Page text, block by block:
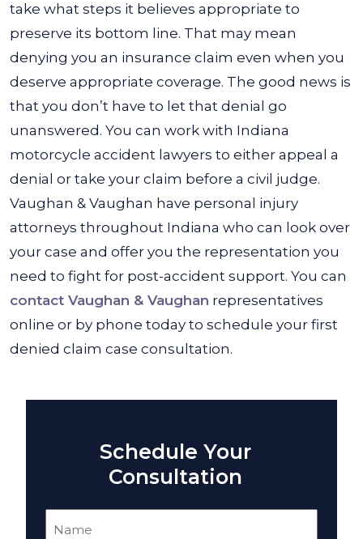
take what steps it believes appropriate to
preserve its bottom line. That may mean
denying you an insurance claim even when you
deserve appropriate coverage. The good news is
that you don’t have to let that denial go
unanswered. You can work with Indiana
motorcycle accident lawyers to either appeal a
denial or take your claim before a civil judge.
Vaughan & Vaughan have personal injury
attorneys throughout Indiana who can look over
your case and offer you the representation you
need to fight for post-accident support. You can
contact Vaughan & Vaughan representatives
online or by phone today to schedule your first
denied claim case consultation.
Schedule Your
Consultation